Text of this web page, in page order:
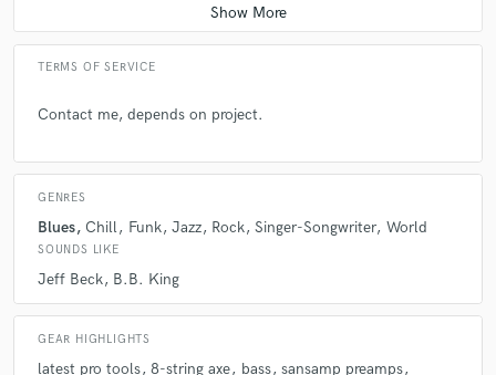
TERMS OF SERVICE
Contact me, depends on project.
GENRES
Blues Chill Funk Jazz Rock Singer-Songwriter World
SOUNDS LIKE
Jeff Beck B.B. King
GEAR HIGHLIGHTS
latest pro tools 8-string axe bass sansamp preamps